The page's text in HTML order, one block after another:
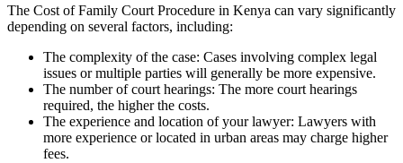
The Cost of Family Court Procedure in Kenya can vary significantly
depending on several factors, including:
The complexity of the case: Cases involving complex legal
issues or multiple parties will generally be more expensive.
The number of court hearings: The more court hearings
required, the higher the costs.
The experience and location of your lawyer: Lawyers with
more experience or located in urban areas may charge higher
fees.